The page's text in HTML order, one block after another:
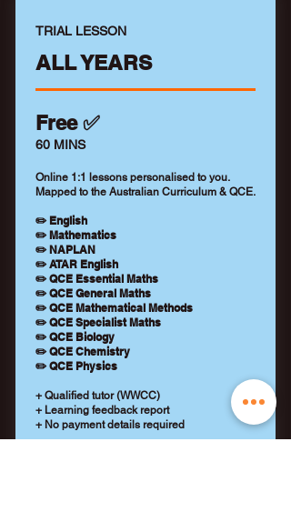
TRIAL LESSON
ALL YEARS
Free ✅
60 MINS
Online 1:1 lessons personalised to you.
Mapped to the Australian Curriculum & QCE.
✏️ English
✏️ Mathematics
✏️ NAPLAN
✏️ ATAR English
✏️ QCE Essential Maths
✏️ QCE General Maths
✏️ QCE Mathematical Methods
✏️ QCE Specialist Maths
✏️ QCE Biology
✏️ QCE Chemistry
✏️ QCE Physics
+ Qualified tutor (WWCC)
+ Learning feedback report
+ No payment details required